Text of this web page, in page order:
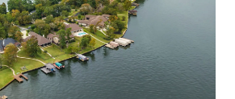
44th largest community in
significant growth driven by a
friendly municipal
of living relative to the
an influx of residents
lifestyle away from the